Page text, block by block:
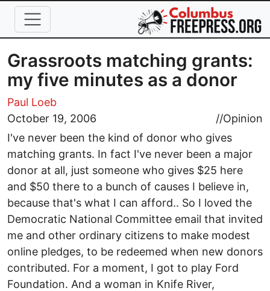
Skip to main content
Grassroots matching grants:
my five minutes as a donor
Paul Loeb
October 19, 2006
//Opinion
I've never been the kind of donor who gives
matching grants. In fact I've never been a major
donor at all, just someone who gives $25 here
and $50 there to a bunch of causes I believe in,
because that's what I can afford.. So I loved the
Democratic National Committee email that invited
me and other ordinary citizens to make modest
online pledges, to be redeemed when new donors
contributed. For a moment, I got to play Ford
Foundation. And a woman in Knife River,